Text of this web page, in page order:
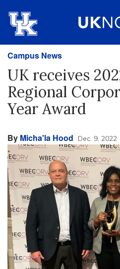
Campus News
UK receives
Regional
Year Award
By Micha'la Hood Dec. 9, 2022